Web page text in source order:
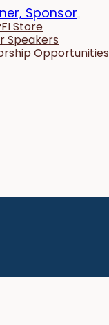
Sponsor
Store
Speakers
Opportunities